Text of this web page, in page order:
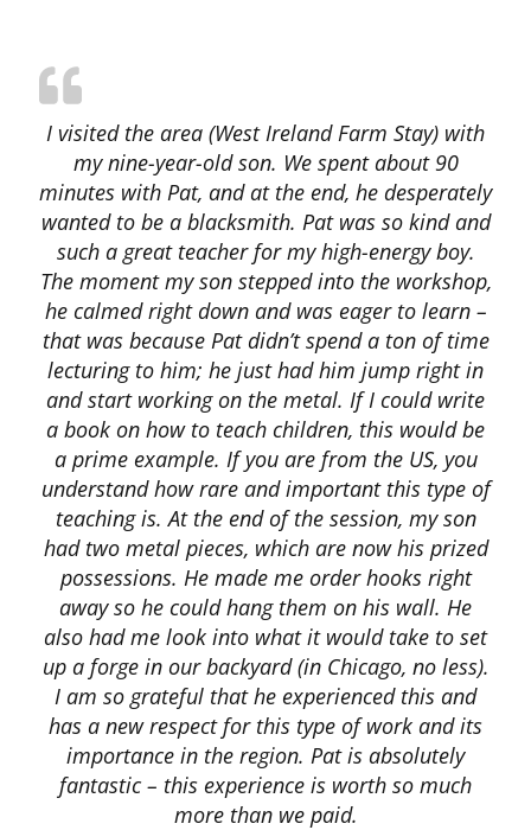
I visited the area (West Ireland Farm Stay) with
my nine-year-old son. We spent about 90
minutes with Pat, and at the end, he desperately
wanted to be a blacksmith. Pat was so kind and
such a great teacher for my high-energy boy.
The moment my son stepped into the workshop,
he calmed right down and was eager to learn –
that was because Pat didn’t spend a ton of time
lecturing to him; he just had him jump right in
and start working on the metal. If I could write
a book on how to teach children, this would be
a prime example. If you are from the US, you
understand how rare and important this type of
teaching is. At the end of the session, my son
had two metal pieces, which are now his prized
possessions. He made me order hooks right
away so he could hang them on his wall. He
also had me look into what it would take to set
up a forge in our backyard (in Chicago, no less).
I am so grateful that he experienced this and
has a new respect for this type of work and its
importance in the region. Pat is absolutely
fantastic – this experience is worth so much
more than we paid.